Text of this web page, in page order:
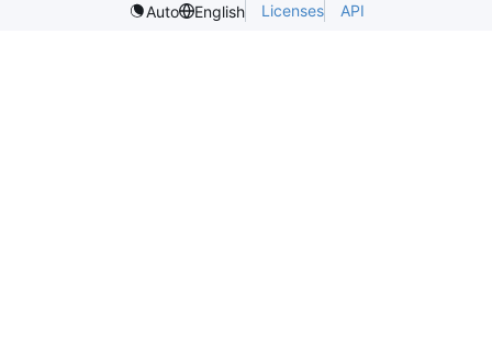
Auto
English Licenses API